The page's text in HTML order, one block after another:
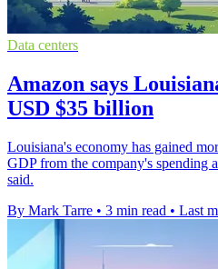
Data centers
Amazon says
USD $35 billion
Louisiana's economy has gained
GDP from the company's spending
said.
By Mark Tarre • 3 min read • Last